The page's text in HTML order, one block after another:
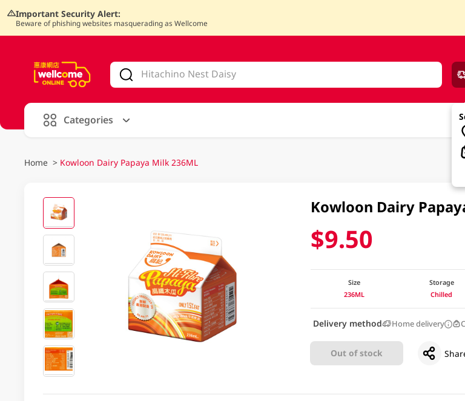
Important Security Alert:
Beware of phishing websites masquerading as Wellcome
Categories
Home > Kowloon Dairy Papaya Milk 236ML
Kowloon Dairy
$9.50
Size
236ML
Storage
Chilled
Delivery method Home delivery
Out of stock